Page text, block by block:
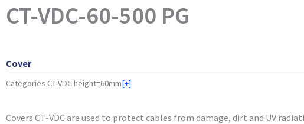
CT-VDC-60-500 PG
Cover
Categories CT-VDC height=60mm[+]
Covers CT-VDC are used to protect cables from damage, dirt and UV